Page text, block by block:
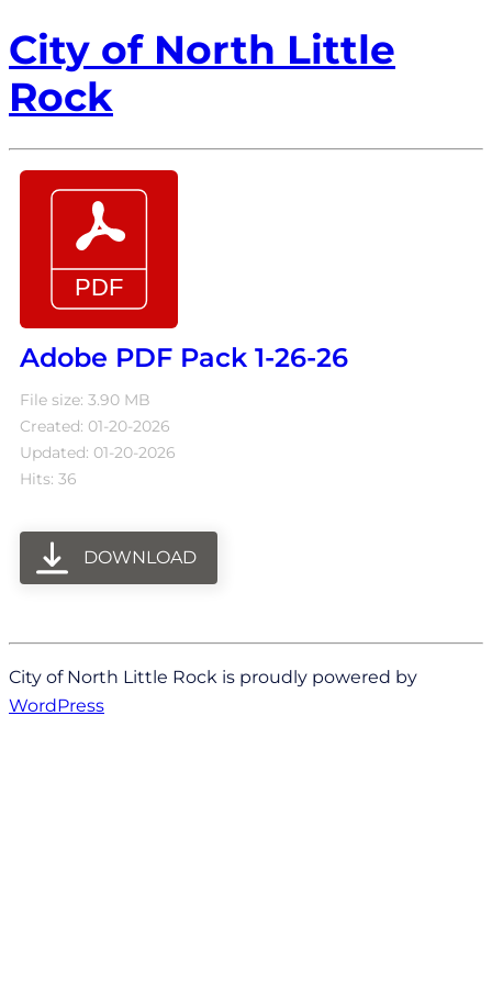
City of North Little
Rock
Adobe PDF Pack 1-26-26
File size: 3.90 MB
Created: 01-20-2026
Updated: 01-20-2026
Hits: 36
DOWNLOAD
City of North Little Rock is proudly powered by
WordPress